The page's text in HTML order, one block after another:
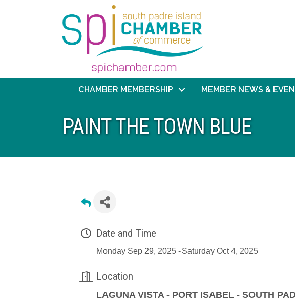
CHAMBER MEMBERSHIP MEMBER NEWS &
PAINT THE TOWN BLUE
Date and Time
Monday Sep 29, 2025 Saturday Oct 4, 2025
Location
LAGUNA VISTA - PORT ISABEL - SOUTH